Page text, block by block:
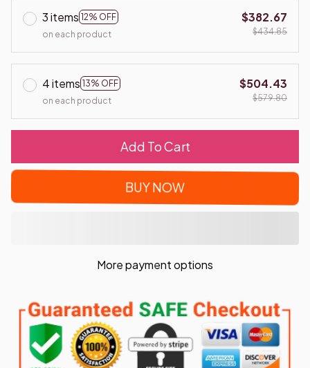
3 items 12% OFF
on each product
$382.67
$434.85
4 items 13% OFF
on each product
$504.43
$579.80
Add To Cart
BUY NOW
More payment options